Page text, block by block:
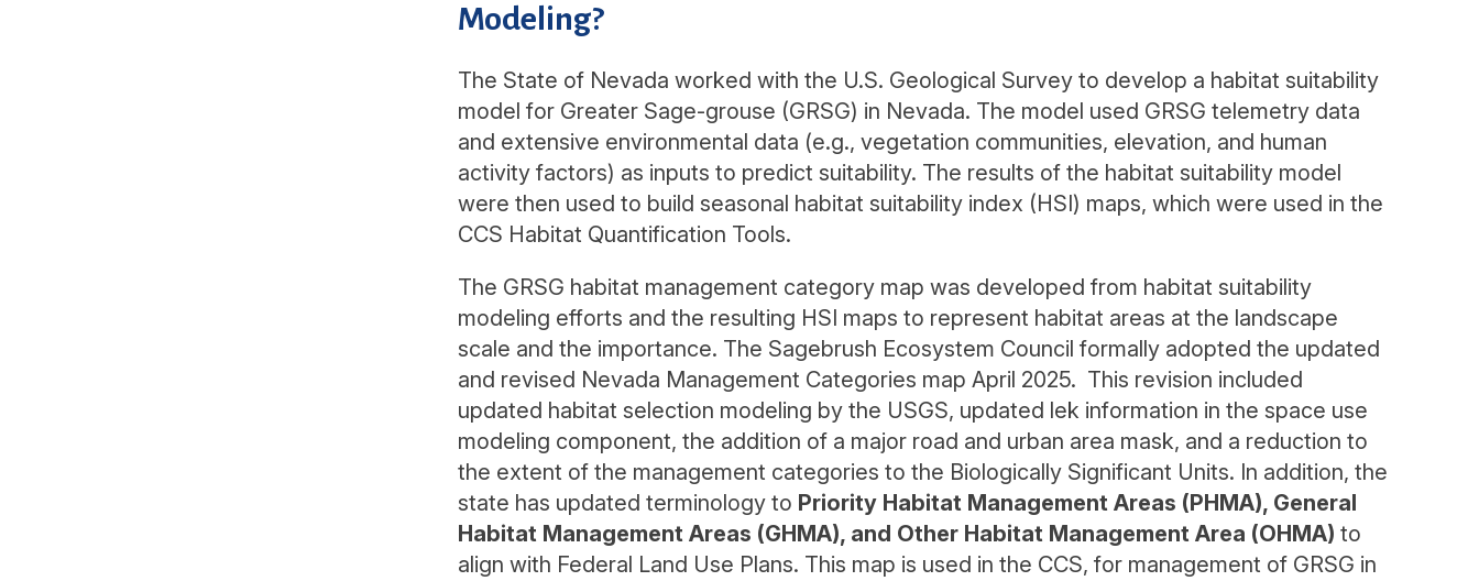
Modeling?
The State of Nevada worked with the U.S. Geological Survey to develop a habitat suitability
model for Greater Sage-grouse (GRSG) in Nevada. The model used GRSG telemetry data
and extensive environmental data (e.g., vegetation communities, elevation, and human
activity factors) as inputs to predict suitability. The results of the habitat suitability model
were then used to build seasonal habitat suitability index (HSI) maps, which were used in the
CCS Habitat Quantification Tools.
The GRSG habitat management category map was developed from habitat suitability
modeling efforts and the resulting HSI maps to represent habitat areas at the landscape
scale and the importance. The Sagebrush Ecosystem Council formally adopted the updated
and revised Nevada Management Categories map April 2025. This revision included
updated habitat selection modeling by the USGS, updated lek information in the space use
modeling component, the addition of a major road and urban area mask, and a reduction to
the extent of the management categories to the Biologically Significant Units. In addition, the
state has updated terminology to Priority Habitat Management Areas (PHMA), General
Habitat Management Areas (GHMA), and Other Habitat Management Area (OHMA) to
align with Federal Land Use Plans. This map is used in the CCS, for management of GRSG in